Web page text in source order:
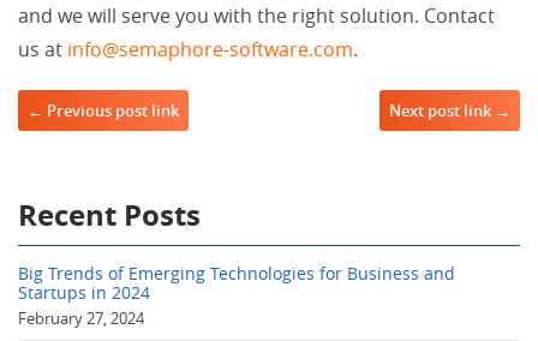
and we will serve you with the right solution. Contact
us at info@semaphore-software.com.
Post navigation
← Previous post link Next post link →
Recent Posts
Big Trends of Emerging Technologies for Business and
Startups in 2024
February 27, 2024